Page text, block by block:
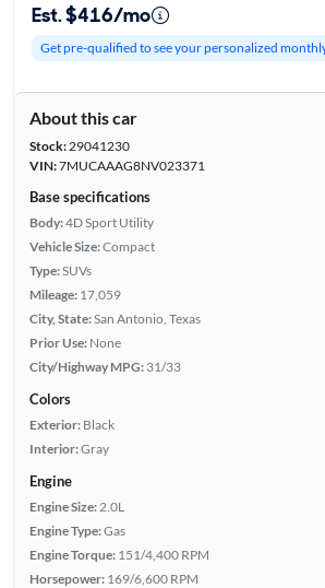
Est. $416/mo
Get pre-qualified to see your personalized
About this car
Stock:29041230
VIN:7MUCAAAG8NV023371
Base specifications
Body:4D Sport Utility
Vehicle Size:Compact
Type:SUVs
Mileage: 17,059
City, State:San Antonio, Texas
Prior Use: None
City/Highway MPG: 31/33
Colors
Exterior: Black
Interior:Gray
Engine
Engine Size: 2.0L
Engine Type:Gas
Engine Torque: 151/4,400 RPM
Horsepower: 169/6,600 RPM